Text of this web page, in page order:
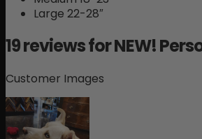
Large 22-28″
19 reviews forNEW!
Customer Images